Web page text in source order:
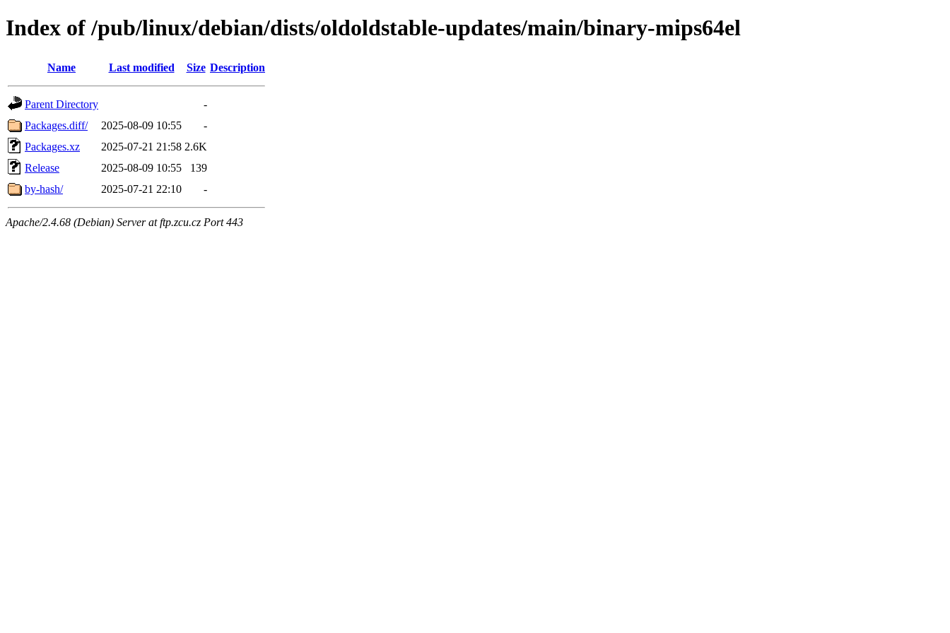
Index of /pub/linux/debian/dists/oldoldstable-updates/main/binary-mips64el
Name Last modified Size Description
Parent Directory
-
Packages.diff/
2025-08-09 10:55
-
Packages.xz
2025-07-21 21:58 2.6K
Release
2025-08-09 10:55
139
by-hash/
2025-07-21 22:10 -
Apache/2.4.68 (Debian) Server at ftp.zcu.cz Port 443